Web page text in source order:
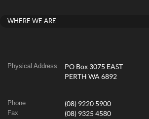
WHERE WE ARE
Physical Address
PO Box 3075 EAST
PERTH WA 6892
Phone (08) 9220 5900
Fax (08) 9325 4580